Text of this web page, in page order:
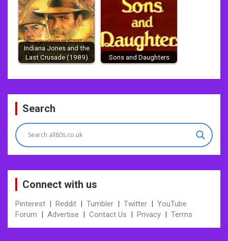
Indiana Jones and the
Last Crusade (1989)
Sons and Daughters
Post
navigation
Search
Connect with us
Pinterest | Reddit | Tumbler | Twitter | YouTube
Forum | Advertise | Contact Us | Privacy | Terms